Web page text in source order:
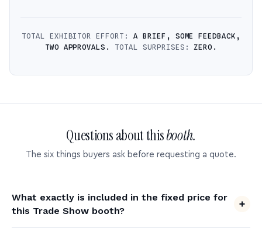
TOTAL EXHIBITOR EFFORT: A BRIEF, SOME FEEDBACK,
TWO APPROVALS.
TOTAL SURPRISES:ZERO.
Questions about thisbooth.
The six things buyers ask before requesting a quote.
What exactly is included in the fixed price for
this Trade Show booth?